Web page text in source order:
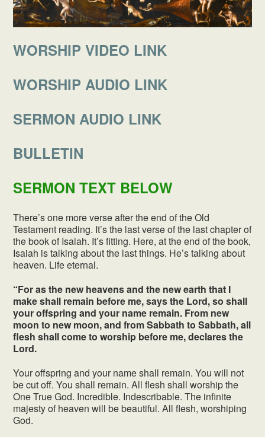
WORSHIP VIDEO LINK
WORSHIP AUDIO LINK
SERMON AUDIO LINK
BULLETIN
SERMON TEXT BELOW
There’s one more verse after the end of the Old
Testament reading. It’s the last verse of the last chapter of
the book of Isaiah. It’s fitting. Here, at the end of the book,
Isaiah is talking about the last things. He’s talking about
heaven. Life eternal.
“For as the new heavens and the new earth that I
make shall remain before me, says the Lord, so shall
your offspring and your name remain. From new
moon to new moon, and from Sabbath to Sabbath, all
flesh shall come to worship before me, declares the
Lord.
Your offspring and your name shall remain. You will not
be cut off. You shall remain. All flesh shall worship the
One True God. Incredible. Indescribable. The infinite
majesty of heaven will be beautiful. All flesh, worshiping
God.